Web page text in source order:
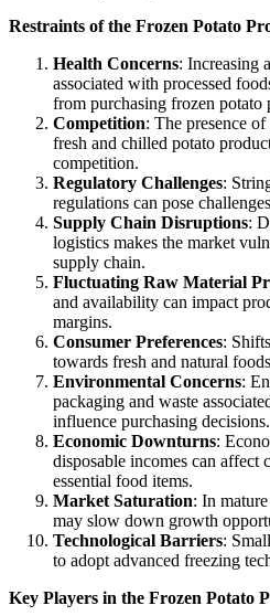
Restraints of the Frozen Potato
Health Concerns: Increasing
associated with processed
from purchasing frozen potato
Competition: The presence
fresh and chilled potato
competition.
Regulatory Challenges:
regulations can pose
Supply Chain Disruptions:
logistics makes the market
supply chain.
Fluctuating Raw Material
and availability can impact
margins.
Consumer Preferences:
towards fresh and natural
Environmental Concerns:
packaging and waste
influence purchasing decisions.
Economic Downturns:
disposable incomes can affect
essential food items.
Market Saturation: In
may slow down growth
Technological Barriers:
to adopt advanced freezing
Key Players in the Frozen Potato